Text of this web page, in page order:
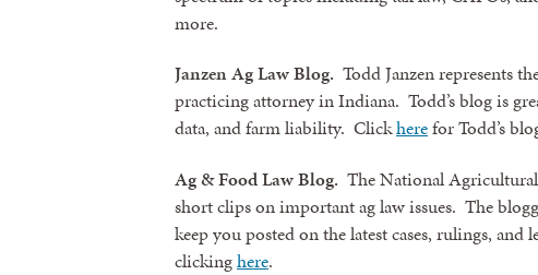
more.
Janzen Ag Law Blog. Todd Janzen represents
practicing attorney in Indiana. Todd’s blog is
data, and farm liability. Clickherefor Todd’s
Ag & Food Law Blog. The National
short clips on important ag law issues. The
keep you posted on the latest cases, rulings,
clickinghere.